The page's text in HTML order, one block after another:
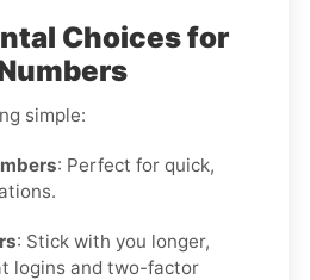
Choices for
simple:
: Perfect for quick,
: Stick with you longer,
logins and two-factor